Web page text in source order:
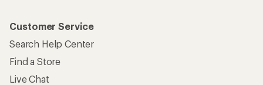
Customer Service
Search Help Center
Find a Store
Live Chat